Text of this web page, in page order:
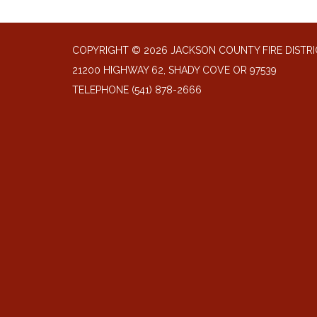
COPYRIGHT © 2026 JACKSON COUNTY FIRE
21200 HIGHWAY 62, SHADY COVE OR 97539
TELEPHONE (541) 878-2666